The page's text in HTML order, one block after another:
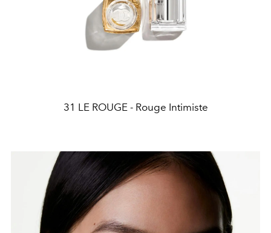
31 LE ROUGE - Rouge Intimiste